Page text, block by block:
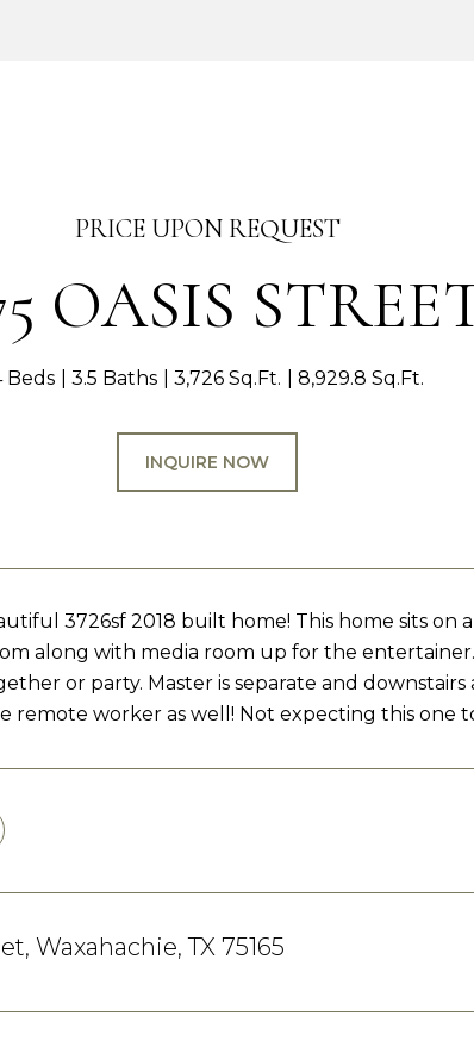
PRICE UPON REQUEST
OASIS
Beds 3.5 Baths 3,726 Sq.Ft. 8,929.8 Sq.Ft.
INQUIRE NOW
3726sf 2018 built home! This home sits on
along with media room up for the
or party. Master is separate and
remote worker as well! Not expecting this one
Waxahachie, TX 75165